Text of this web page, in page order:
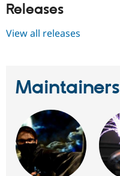
Releases
View all releases
Maintainers